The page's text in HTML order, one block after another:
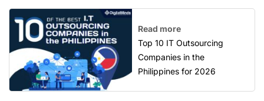
Read more
Top 10 IT Outsourcing
Companies in the
Philippines for 2026